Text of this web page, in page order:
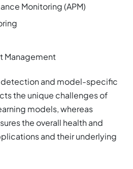
Monitoring (APM)
Management
detection and model-specific
the unique challenges of
models, whereas
the overall health and
and their underlying